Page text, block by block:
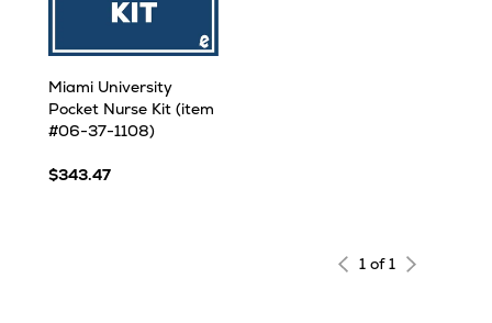
Miami University
Pocket Nurse Kit (item
#06-37-1108)
$343.47
1 of 1